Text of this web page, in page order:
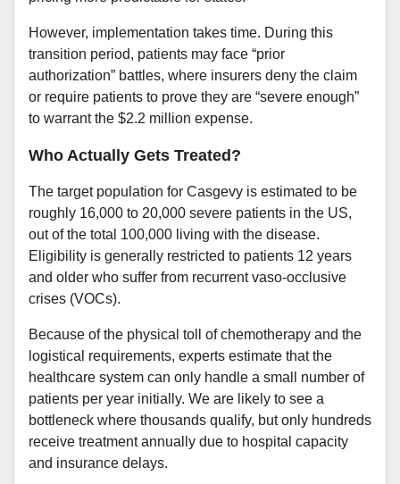
However, implementation takes time. During this
transition period, patients may face “prior
authorization” battles, where insurers deny the claim
or require patients to prove they are “severe enough”
to warrant the $2.2 million expense.
Who Actually Gets Treated?
The target population for Casgevy is estimated to be
roughly 16,000 to 20,000 severe patients in the US,
out of the total 100,000 living with the disease.
Eligibility is generally restricted to patients 12 years
and older who suffer from recurrent vaso-occlusive
crises (VOCs).
Because of the physical toll of chemotherapy and the
logistical requirements, experts estimate that the
healthcare system can only handle a small number of
patients per year initially. We are likely to see a
bottleneck where thousands qualify, but only hundreds
receive treatment annually due to hospital capacity
and insurance delays.